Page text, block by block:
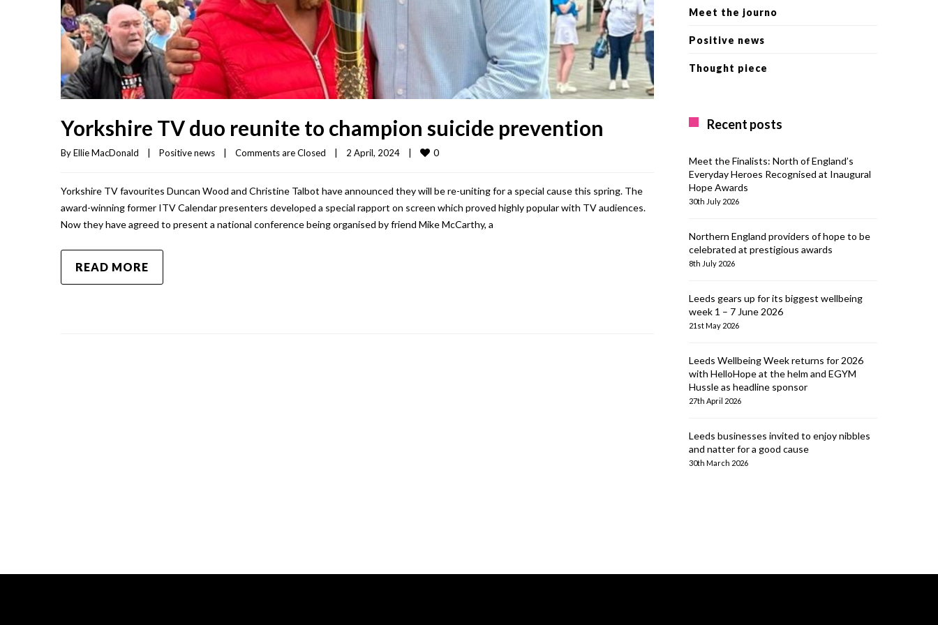
Yorkshire TV duo reunite to champion suicide prevention
By Ellie MacDonald Positive news Comments are Closed 2 April, 2024 0
Yorkshire TV favourites Duncan Wood and Christine Talbot have announced they will be re-uniting for a special cause this spring. The
award-winning former ITV Calendar presenters developed a special rapport on screen which proved highly popular with TV audiences.
Now they have agreed to present a national conference being organised by friend Mike McCarthy, a
READ MORE
Meet the journo
Positive news
Thought piece
Recent posts
Meet the Finalists: North of England’s
Everyday Heroes Recognised at Inaugural
Hope Awards
30th July 2026
Northern England providers of hope to be
celebrated at prestigious awards
8th July 2026
Leeds gears up for its biggest wellbeing
week 1 – 7 June 2026
21st May 2026
Leeds Wellbeing Week returns for 2026
with HelloHope at the helm and EGYM
Hussle as headline sponsor
27th April 2026
Leeds businesses invited to enjoy nibbles
and natter for a good cause
30th March 2026